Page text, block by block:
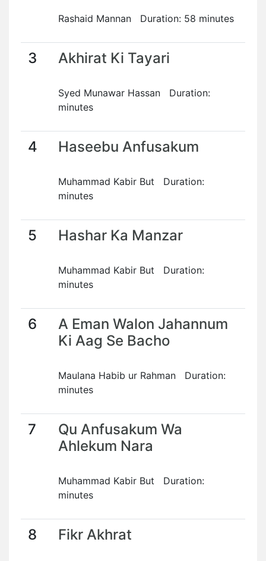
Rashaid Mannan Duration: 58 minutes
3 Akhirat Ki Tayari
Syed Munawar Hassan Duration:
minutes
4 Haseebu Anfusakum
Muhammad Kabir But Duration:
minutes
5 Hashar Ka Manzar
Muhammad Kabir But Duration:
minutes
6
A Eman Walon Jahannum
Ki Aag Se Bacho
Maulana Habib ur Rahman Duration:
minutes
7
Qu Anfusakum Wa
Ahlekum Nara
Muhammad Kabir But Duration:
minutes
8 Fikr Akhrat